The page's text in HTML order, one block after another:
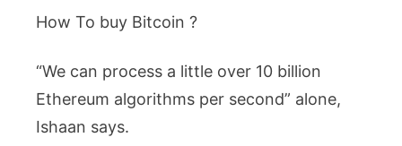
How To buy Bitcoin ?
“We can process a little over 10 billion
Ethereum algorithms per second” alone,
Ishaan says.